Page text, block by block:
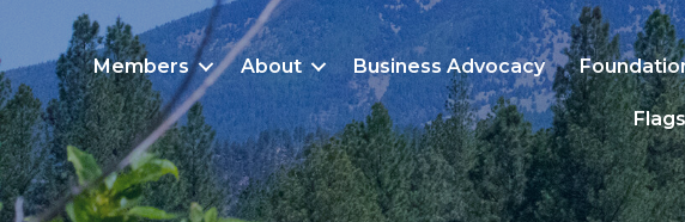
Members About Business Advocacy